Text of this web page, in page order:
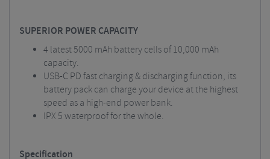
SUPERIOR POWER CAPACITY
4 latest 5000 mAh battery cells of 10,000 mAh
capacity.
USB-C PD fast charging & discharging function, its
battery pack can charge your device at the highest
speed as a high-end power bank.
IPX 5 waterproof for the whole.
Specification